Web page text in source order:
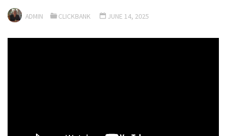
ADMIN CLICKBANK JUNE 14, 2025